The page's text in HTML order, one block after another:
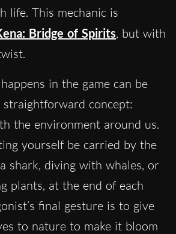
life. This mechanic is
Bridge of Spirits, but with
in the game can be
straightforward concept:
the environment around us.
yourself be carried by the
shark, diving with whales, or
plants, at the end of each
final gesture is to give
to nature to make it bloom